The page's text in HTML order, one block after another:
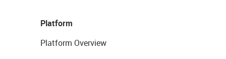
Platform
Platform Overview